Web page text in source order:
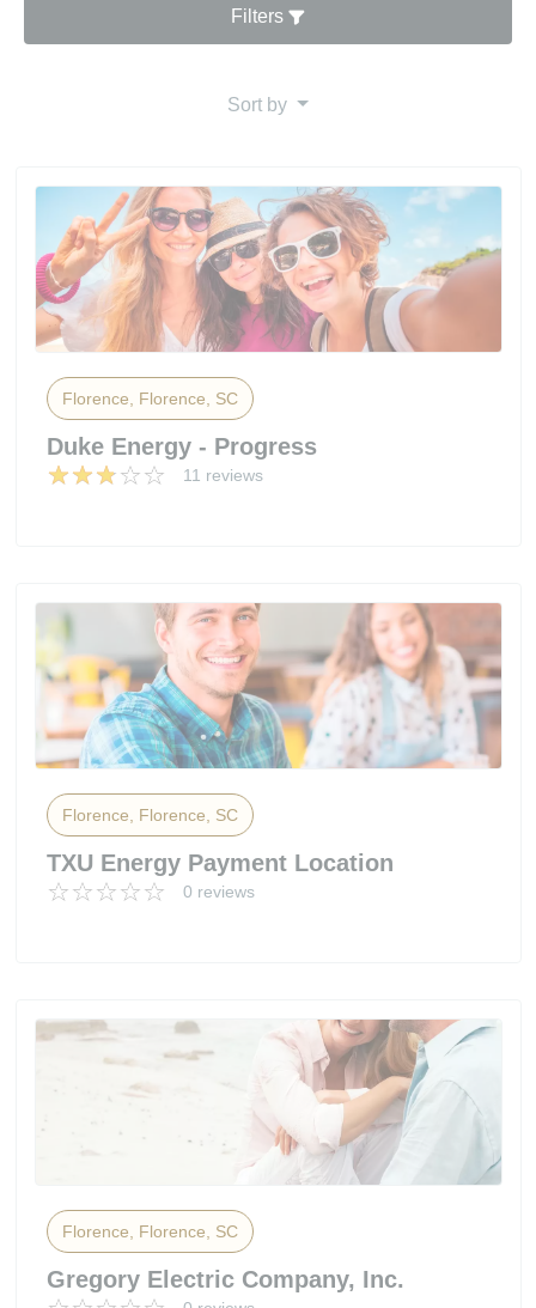
Filters
Sort by
Florence, Florence, SC
Duke Energy - Progress
11 reviews
Florence, Florence, SC
TXU Energy Payment Location
0 reviews
Florence, Florence, SC
Gregory Electric Company, Inc.